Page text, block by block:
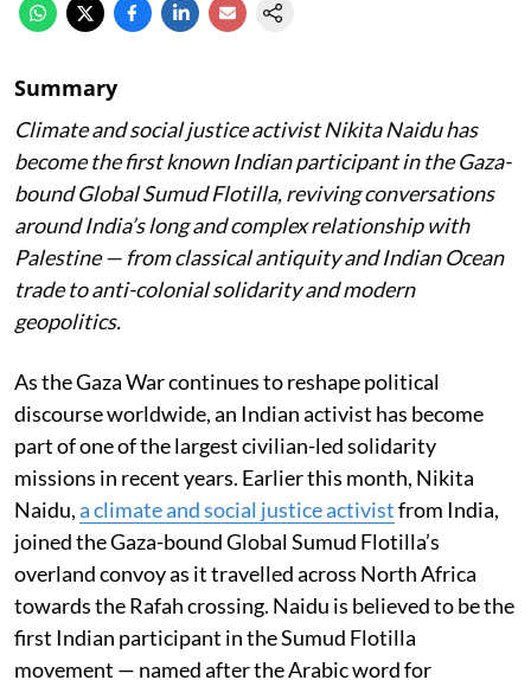
Summary
Climate and social justice activist Nikita Naidu has
become the first known Indian participant in the Gaza-
bound Global Sumud Flotilla, reviving conversations
around India’s long and complex relationship with
Palestine — from classical antiquity and Indian Ocean
trade to anti-colonial solidarity and modern
geopolitics.
As the Gaza War continues to reshape political
discourse worldwide, an Indian activist has become
part of one of the largest civilian-led solidarity
missions in recent years. Earlier this month, Nikita
Naidu,a climate and social justice activistfrom India,
joined the Gaza-bound Global Sumud Flotilla’s
overland convoy as it travelled across North Africa
towards the Rafah crossing. Naidu is believed to be the
first Indian participant in the Sumud Flotilla
movement — named after the Arabic word for